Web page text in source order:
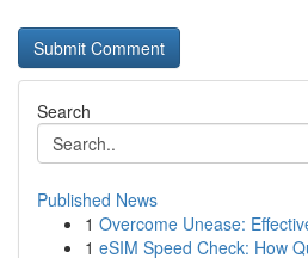
Search
Published News
1 Overcome Unease:
1 eSIM Speed Check: How